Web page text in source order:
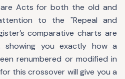
Acts for both the old and
to the "Repeal and
comparative charts are
showing you exactly how a
renumbered or modified in
this crossover will give you a